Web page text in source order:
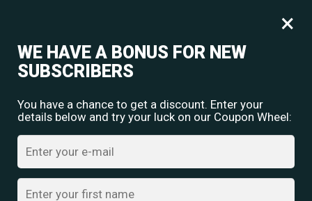
Home/Necklace Earring Set/ Royal Heritage Set
×
WE HAVE A BONUS FOR NEW
SUBSCRIBERS
You have a chance to get a discount. Enter your
details below and try your luck on our Coupon Wheel: